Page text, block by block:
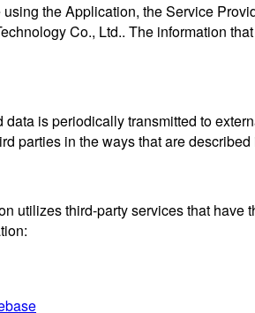
the Application, the Service
Co., Ltd.. The information
is periodically transmitted to
parties in the ways that are
utilizes third-party services that